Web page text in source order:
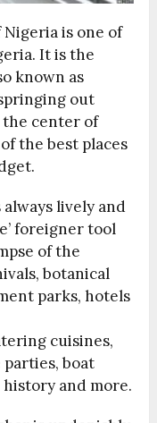
is one of
It is the
known as
out
the center of
the best places
lively and
foreigner tool
of the
botanical
parks, hotels
cuisines,
parties, boat
and more.